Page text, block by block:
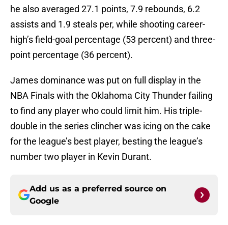
he also averaged 27.1 points, 7.9 rebounds, 6.2
assists and 1.9 steals per, while shooting career-
high’s field-goal percentage (53 percent) and three-
point percentage (36 percent).
James dominance was put on full display in the
NBA Finals with the Oklahoma City Thunder failing
to find any player who could limit him. His triple-
double in the series clincher was icing on the cake
for the league’s best player, besting the league’s
number two player in Kevin Durant.
Add us as a preferred source on
Google